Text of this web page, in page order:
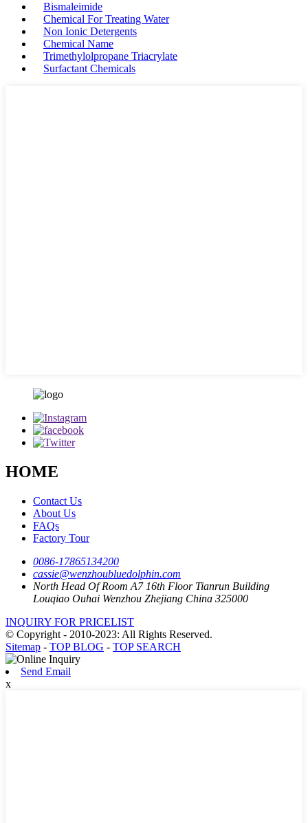
Bismaleimide
Chemical For Treating Water
Non Ionic Detergents
Chemical Name
Trimethylolpropane Triacrylate
Surfactant Chemicals
HOME
Contact Us
About Us
FAQs
Factory Tour
0086-17865134200
cassie@wenzhoubluedolphin.com
North Head Of Room A7 16th Floor Tianrun Building
Louqiao Ouhai Wenzhou Zhejiang China 325000
INQUIRY FOR PRICELIST
© Copyright - 2010-2023: All Rights Reserved.
Sitemap - TOP BLOG - TOP SEARCH
Send Email
x